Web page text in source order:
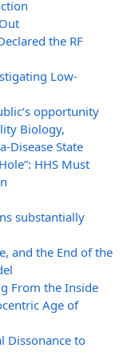
the RF
Low-
opportunity
Biology,
Disease State
HHS Must
substantially
and the End of the
From the Inside
Age of
Dissonance to